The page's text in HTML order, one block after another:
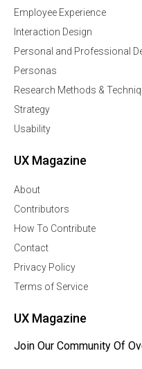
Employee Experience
Interaction Design
Personal and Professional
Personas
Research Methods &
Strategy
Usability
UX Magazine
About
Contributors
How To Contribute
Contact
Privacy Policy
Terms of Service
UX Magazine
Join Our Community Of